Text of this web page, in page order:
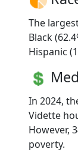
The
Black
Hispanic
In 2024,
Vidette
However,
poverty.